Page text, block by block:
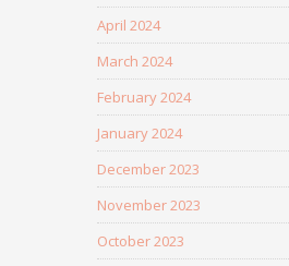
April 2024
March 2024
February 2024
January 2024
December 2023
November 2023
October 2023